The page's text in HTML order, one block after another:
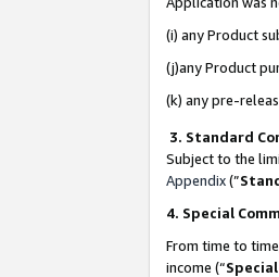
(i) any Product
(j)any Product
(k) any pre-
3. Standard
Subject to the
Appendix(”
4. Special
From time to
income (“